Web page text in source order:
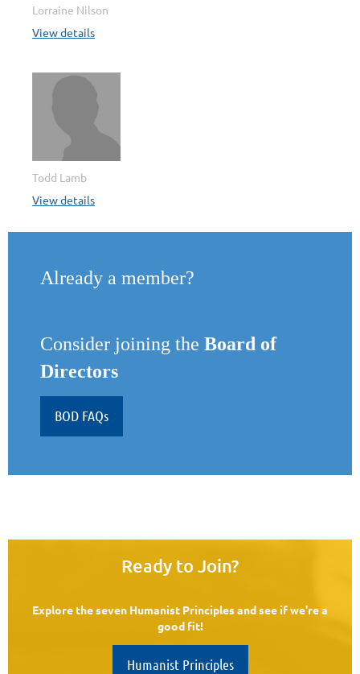
Lorraine Nilson
View details
Todd Lamb
View details
Already a member?
Consider joining the Board of
Directors
BOD FAQs
Ready to Join?
Explore the seven Humanist Principles and see if we're a
good fit!
Humanist Principles